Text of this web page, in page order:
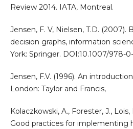
Review 2014. IATA, Montreal.
Jensen, F. V, Nielsen, T.D. (2007).
decision graphs, information
York: Springer. DOI:10.1007/978-
Jensen, F.V. (1996). An
London: Taylor and Francis,
Kolaczkowski, A., Forester, J., Lois,
Good practices for implementing